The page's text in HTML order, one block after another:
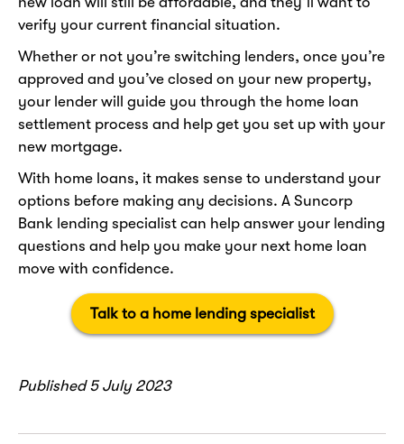
verify your current financial situation.
Whether or not you’re switching lenders, once you’re
approved and you’ve closed on your new property,
your lender will guide you through the home loan
settlement process and help get you set up with your
new mortgage.
With home loans, it makes sense to understand your
options before making any decisions. A Suncorp
Bank lending specialist can help answer your lending
questions and help you make your next home loan
move with confidence.
Talk to a home lending specialist
Published 5 July 2023